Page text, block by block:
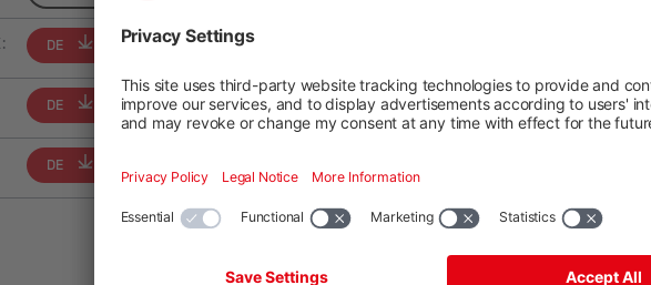
DE EN RO
DE EN FR IT
DE